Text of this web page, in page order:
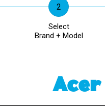
Select
Brand + Model
Acer